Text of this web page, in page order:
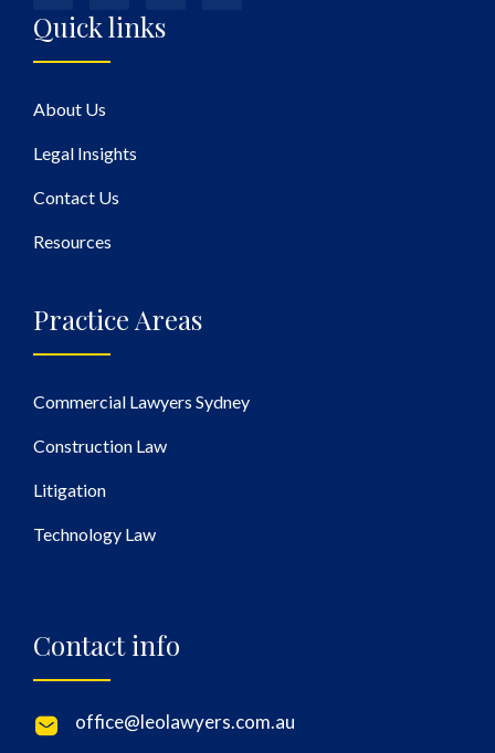
Quick links
About Us
Legal Insights
Contact Us
Resources
Practice Areas
Commercial Lawyers Sydney
Construction Law
Litigation
Technology Law
Contact info
office@leolawyers.com.au